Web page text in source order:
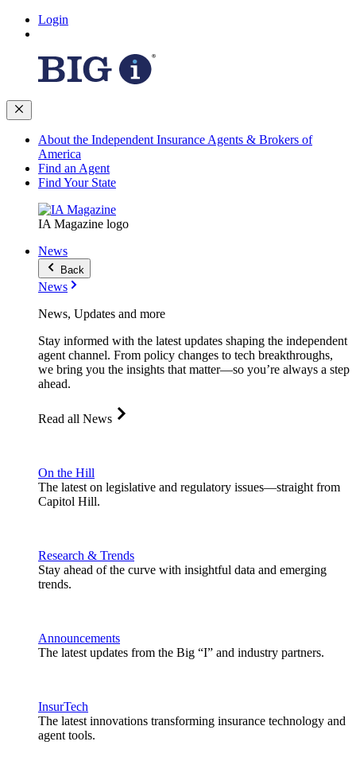
Login
About the Independent Insurance Agents & Brokers of
America
Find an Agent
Find Your State
IA Magazine logo
News
Back
News
News, Updates and more
Stay informed with the latest updates shaping the independent
agent channel. From policy changes to tech breakthroughs,
we bring you the insights that matter—so you’re always a step
ahead.
Read all News
On the Hill
The latest on legislative and regulatory issues—straight from
Capitol Hill.
Research & Trends
Stay ahead of the curve with insightful data and emerging
trends.
Announcements
The latest updates from the Big “I” and industry partners.
InsurTech
The latest innovations transforming insurance technology and
agent tools.